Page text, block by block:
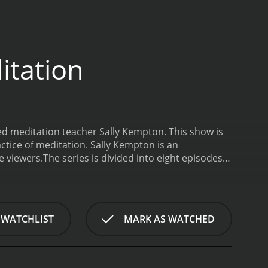
meditation teacher Sally Kempton. This show is
of meditation. Sally Kempton is an
viewers.The series is divided into eight episodes,
Instead, she encourages her viewers to
Sally Kempton addresses common
MARK AS WATCHED